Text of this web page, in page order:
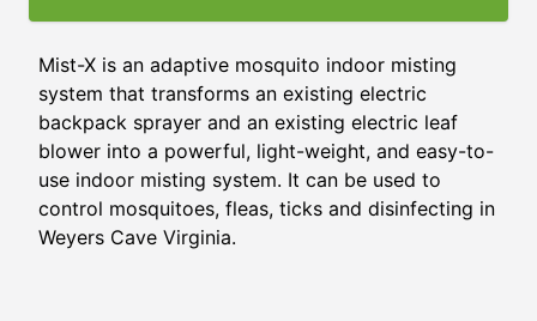
Mist-X is an adaptive mosquito indoor misting
system that transforms an existing electric
backpack sprayer and an existing electric leaf
blower into a powerful, light-weight, and easy-to-
use indoor misting system. It can be used to
control mosquitoes, fleas, ticks and disinfecting in
Weyers Cave Virginia.